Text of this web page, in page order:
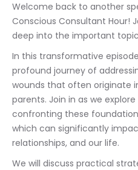
Welcome back to another
Conscious Consultant Hour!
deep into the important
In this transformative
profound journey of
wounds that often originate
parents. Join in as we
confronting these
which can significantly
relationships, and our life.
We will discuss practical